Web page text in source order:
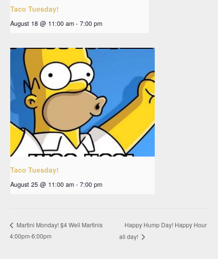
Taco Tuesday!
August 18 @ 11:00 am - 7:00 pm
Taco Tuesday!
August 25 @ 11:00 am - 7:00 pm
Martini Monday! $4 Well Martinis
4:00pm-6:00pm
Happy Hump Day! Happy Hour
all day!